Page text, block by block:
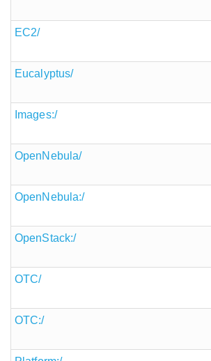
EC2/
Eucalyptus/
Images:/
OpenNebula/
OpenNebula:/
OpenStack:/
OTC/
OTC:/